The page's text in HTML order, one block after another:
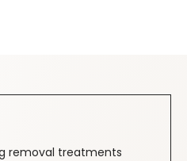
removal treatments